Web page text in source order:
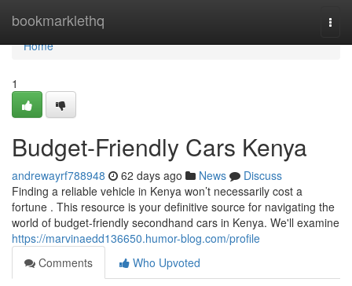
bookmarklethq
Home
Home
1
Budget-Friendly Cars Kenya
andrewayrf788948 62 days ago News
Discuss
Finding a reliable vehicle in Kenya won’t necessarily cost a
fortune . This resource is your definitive source for navigating the
world of budget-friendly secondhand cars in Kenya. We'll examine
https://marvinaedd136650.humor-blog.com/profile
Comments
Who Upvoted